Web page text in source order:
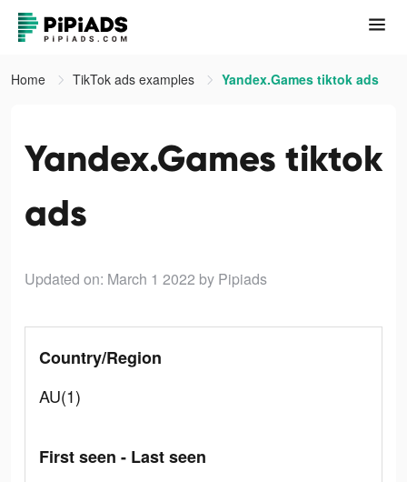
Home TikTok ads examples Yandex.Games tiktok ads
Yandex.Games tiktok
ads
Updated on: March 1 2022 by Pipiads
Country/Region
AU(1)
First seen - Last seen